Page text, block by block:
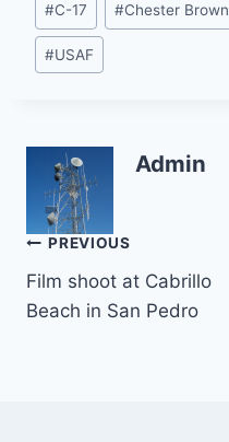
Tags:
#C-17 #Chester Brown
#USAF
Admin
Post
navigation
PREVIOUS
Film shoot at Cabrillo
Beach in San Pedro